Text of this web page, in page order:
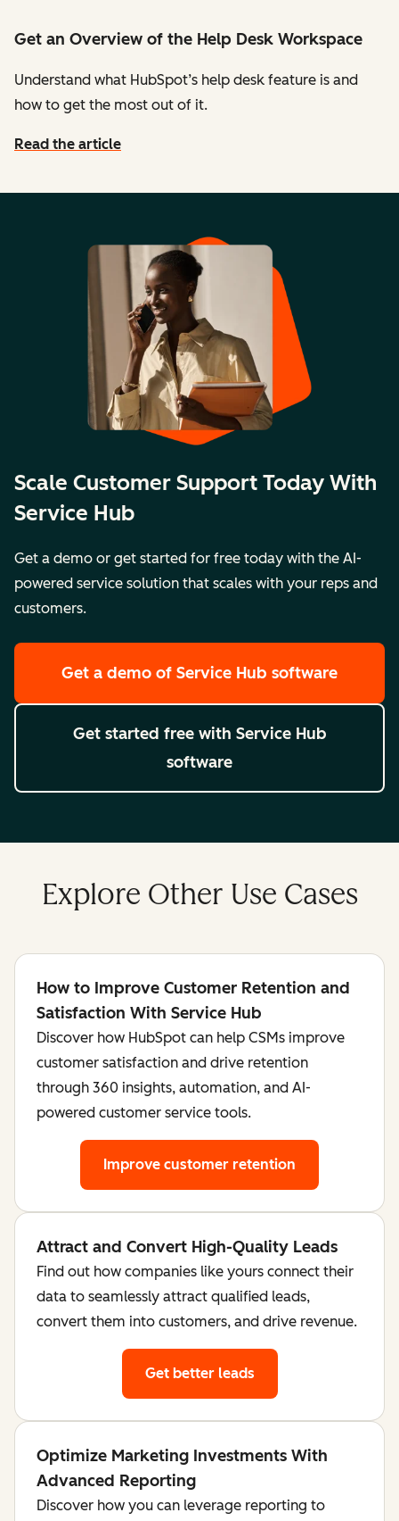
Get an Overview of the Help Desk Workspace
Understand what HubSpot’s help desk feature is and
how to get the most out of it.
Read the article
Scale Customer Support Today With
Service Hub
Get a demo or get started for free today with the AI-
powered service solution that scales with your reps and
customers.
Get a demo of Service Hub software
Get started free with Service Hub
software
Explore Other Use Cases
How to Improve Customer Retention and
Satisfaction With Service Hub
Discover how HubSpot can help CSMs improve
customer satisfaction and drive retention
through 360 insights, automation, and AI-
powered customer service tools.
Improve customer retention
Attract and Convert High-Quality Leads
Find out how companies like yours connect their
data to seamlessly attract qualified leads,
convert them into customers, and drive revenue.
Get better leads
Optimize Marketing Investments With
Advanced Reporting
Discover how you can leverage reporting to